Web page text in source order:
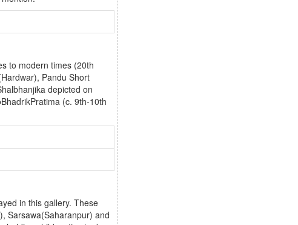
to modern times (20th
Pandu Short
depicted on
(c. 9th-10th
in this gallery. These
Sarsawa(Saharanpur) and